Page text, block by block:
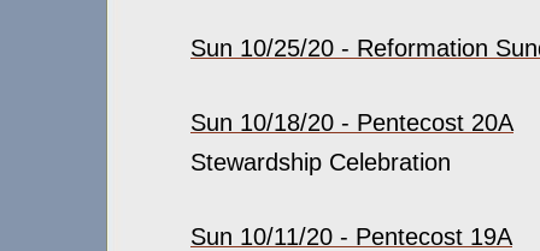
Sun 10/25/20 - Reformation
Sun 10/18/20 - Pentecost 20A
Stewardship Celebration
Sun 10/11/20 - Pentecost 19A